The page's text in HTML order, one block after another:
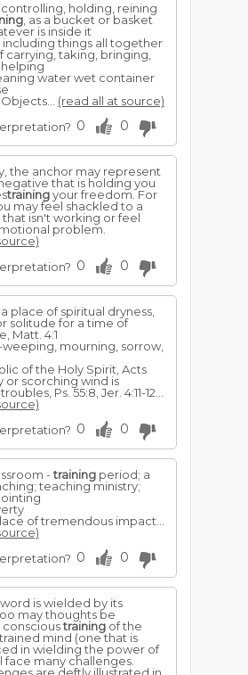
holding, reining
, as a bucket or basket
is inside it
including things all together
carrying, taking, bringing,
helping
water wet container
(read all at source)
0 0
the anchor may represent
that is holding you
trainingyour freedom. For
may feel shackled to a
isn't working or feel
problem.
0 0
place of spiritual dryness,
solitude for a time of
Matt. 4:1
mourning, sorrow,
of the Holy Spirit, Acts
or scorching wind is
Ps. 55:8, Jer. 4:11-12...
0 0
-training period; a
teaching ministry;
of tremendous impact...
0 0
is wielded by its
may thoughts be
training of the
mind (one that is
in wielding the power of
face many challenges.